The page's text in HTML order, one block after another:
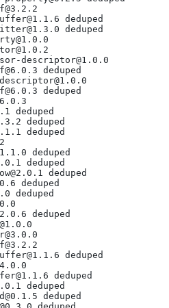
deduped
deduped
descriptor@1.0.0
deduped
deduped
deduped
deduped
deduped
deduped
deduped
deduped
deduped
deduped
deduped
deduped
deduped
deduped
deduped